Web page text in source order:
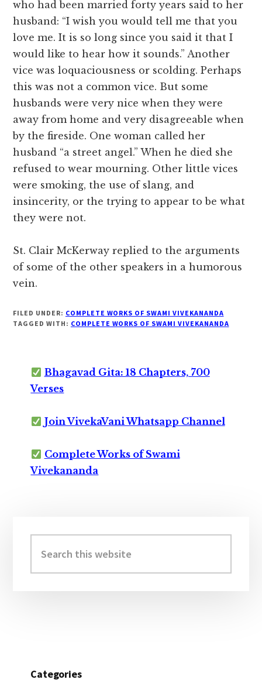
who had been married forty years said to her
husband: “I wish you would tell me that you
love me. It is so long since you said it that I
would like to hear how it sounds.” Another
vice was loquaciousness or scolding. Perhaps
this was not a common vice. But some
husbands were very nice when they were
away from home and very disagreeable when
by the fireside. One woman called her
husband “a street angel.” When he died she
refused to wear mourning. Other little vices
were smoking, the use of slang, and
insincerity, or the trying to appear to be what
they were not.
St. Clair McKerway replied to the arguments
of some of the other speakers in a humorous
vein.
FILED UNDER: COMPLETE WORKS OF SWAMI VIVEKANANDA
TAGGED WITH: COMPLETE WORKS OF SWAMI VIVEKANANDA
Bhagavad Gita: 18 Chapters, 700
Verses
Join VivekaVani Whatsapp Channel
Complete Works of Swami
Vivekananda
Sidebar
this
website
Categories